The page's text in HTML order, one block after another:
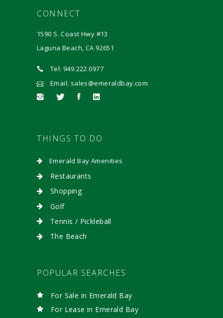
CONNECT
1590 S. Coast Hwy #13
Laguna Beach, CA 92651
Tel: 949.222.0977
Email: sales@emeraldbay.com
THINGS TO DO
Emerald Bay Amenities
Restaurants
Shopping
Golf
Tennis / Pickleball
The Beach
POPULAR SEARCHES
For Sale in Emerald Bay
For Lease in Emerald Bay